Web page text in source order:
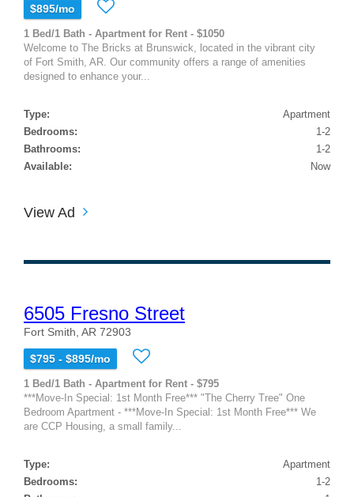
$895/mo
1 Bed/1 Bath - Apartment for Rent - $1050
Welcome to The Bricks at Brunswick, located in the vibrant city
of Fort Smith, AR. Our community offers a range of amenities
designed to enhance your...
Type:
Apartment
Bedrooms:
1-2
Bathrooms:
1-2
Available:
Now
View Ad
6505 Fresno Street
Fort Smith, AR 72903
$795 - $895/mo
1 Bed/1 Bath - Apartment for Rent - $795
***Move-In Special: 1st Month Free*** "The Cherry Tree" One
Bedroom Apartment - ***Move-In Special: 1st Month Free*** We
are CCP Housing, a small family...
Type:
Apartment
Bedrooms:
1-2